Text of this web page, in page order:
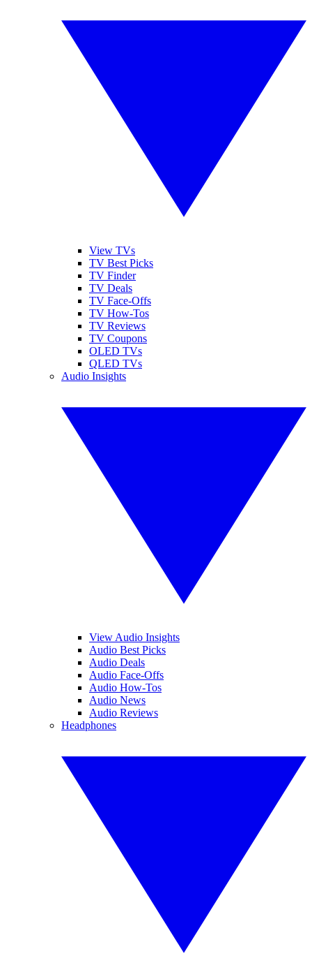
View TVs
TV Best Picks
TV Finder
TV Deals
TV Face-Offs
TV How-Tos
TV Reviews
TV Coupons
OLED TVs
QLED TVs
Audio Insights
View Audio Insights
Audio Best Picks
Audio Deals
Audio Face-Offs
Audio How-Tos
Audio News
Audio Reviews
Headphones